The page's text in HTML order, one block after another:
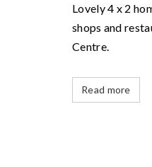
Lovely 4 x 2
shops and
Centre.
Read more